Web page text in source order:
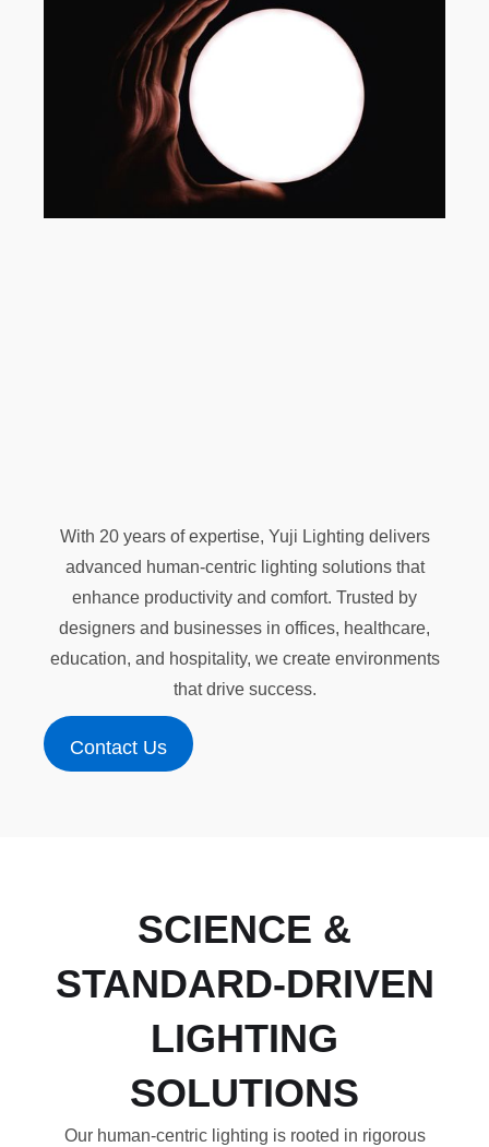
With 20 years of expertise, Yuji Lighting delivers
advanced human-centric lighting solutions that
enhance productivity and comfort. Trusted by
designers and businesses in offices, healthcare,
education, and hospitality, we create environments
that drive success.
Contact Us
Contact Us
SCIENCE &
STANDARD-DRIVEN
LIGHTING
SOLUTIONS
Our human-centric lighting is rooted in rigorous